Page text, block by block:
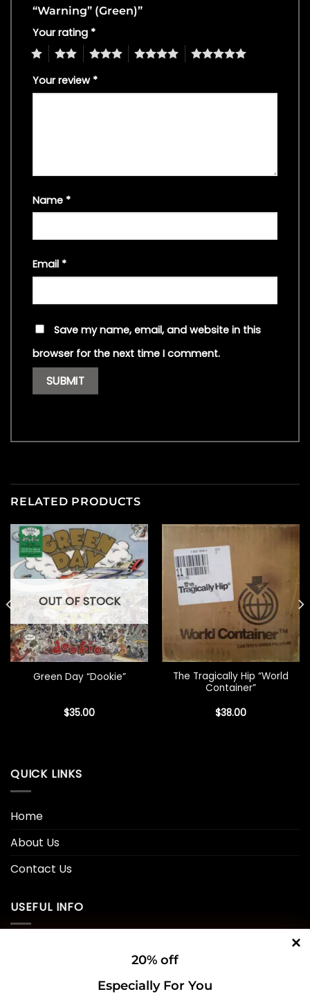
“Warning” (Green)”
Your rating *
4 5
Your review *
Name *
Email *
Save my name, email, and website in this
browser for the next time I comment.
RELATED PRODUCTS
OUT OF STOCK
Green Day “Dookie”
$35.00
The Tragically Hip “World
Container”
$38.00
QUICK LINKS
Home
About Us
Contact Us
USEFUL INFO
20% off
Especially For You